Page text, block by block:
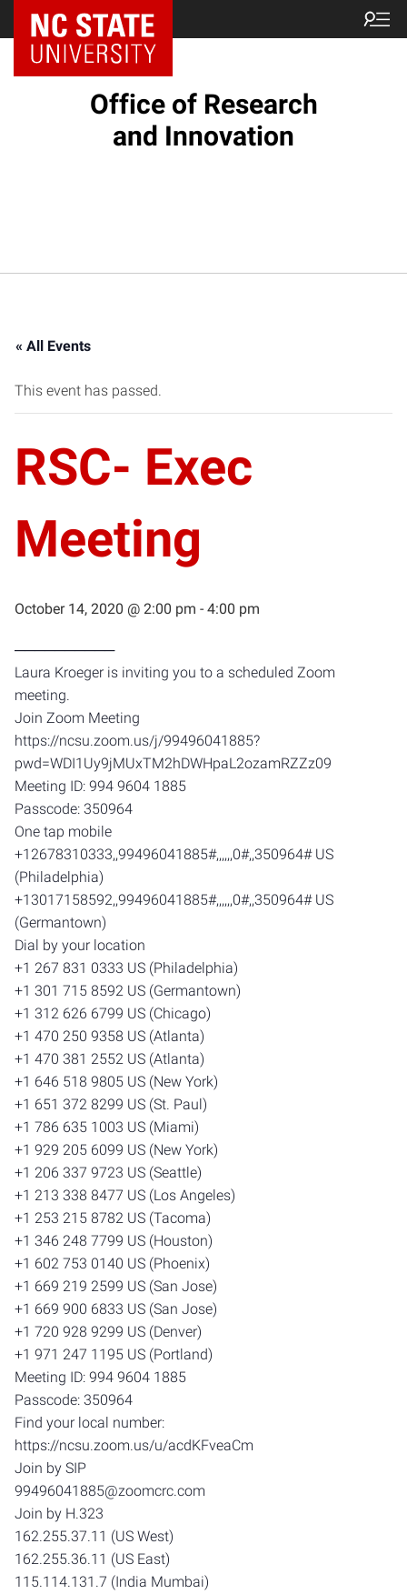
NC State Home
Office of Research
and Innovation
« All Events
This event has passed.
RSC- Exec
Meeting
October 14, 2020 @ 2:00 pm - 4:00 pm
──────────
Laura Kroeger is inviting you to a scheduled Zoom
meeting.
Join Zoom Meeting
https://ncsu.zoom.us/j/99496041885?
pwd=WDI1Uy9jMUxTM2hDWHpaL2ozamRZZz09
Meeting ID: 994 9604 1885
Passcode: 350964
One tap mobile
+12678310333,,99496041885#,,,,,,0#,,350964# US
(Philadelphia)
+13017158592,,99496041885#,,,,,,0#,,350964# US
(Germantown)
Dial by your location
+1 267 831 0333 US (Philadelphia)
+1 301 715 8592 US (Germantown)
+1 312 626 6799 US (Chicago)
+1 470 250 9358 US (Atlanta)
+1 470 381 2552 US (Atlanta)
+1 646 518 9805 US (New York)
+1 651 372 8299 US (St. Paul)
+1 786 635 1003 US (Miami)
+1 929 205 6099 US (New York)
+1 206 337 9723 US (Seattle)
+1 213 338 8477 US (Los Angeles)
+1 253 215 8782 US (Tacoma)
+1 346 248 7799 US (Houston)
+1 602 753 0140 US (Phoenix)
+1 669 219 2599 US (San Jose)
+1 669 900 6833 US (San Jose)
+1 720 928 9299 US (Denver)
+1 971 247 1195 US (Portland)
Meeting ID: 994 9604 1885
Passcode: 350964
Find your local number:
https://ncsu.zoom.us/u/acdKFveaCm
Join by SIP
99496041885@zoomcrc.com
Join by H.323
162.255.37.11 (US West)
162.255.36.11 (US East)
115.114.131.7 (India Mumbai)